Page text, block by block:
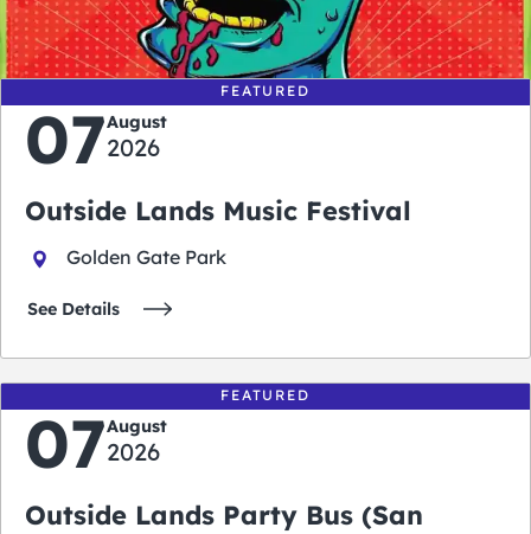
days hours minutes seconds
FEATURED
07August
2026
Outside Lands Music Festival
Golden Gate Park
See Details
FEATURED
07August
2026
Outside Lands Party Bus (San